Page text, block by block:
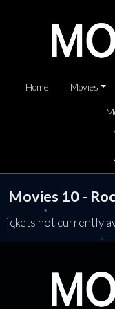
Home Movies
Movies 10 -
Tickets not currently